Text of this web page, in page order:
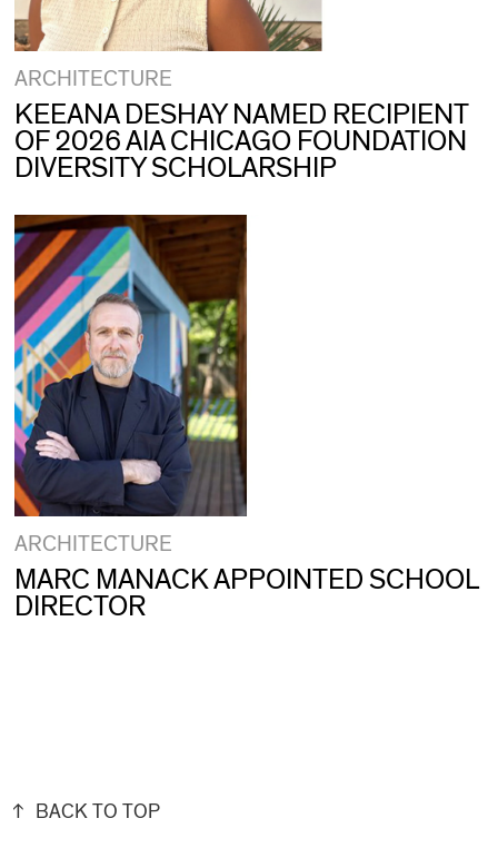
ARCHITECTURE
KEEANA DESHAY NAMED RECIPIENT
OF 2026 AIA CHICAGO FOUNDATION
DIVERSITY SCHOLARSHIP
ARCHITECTURE
MARC MANACK APPOINTED SCHOOL
DIRECTOR
BACK TO TOP